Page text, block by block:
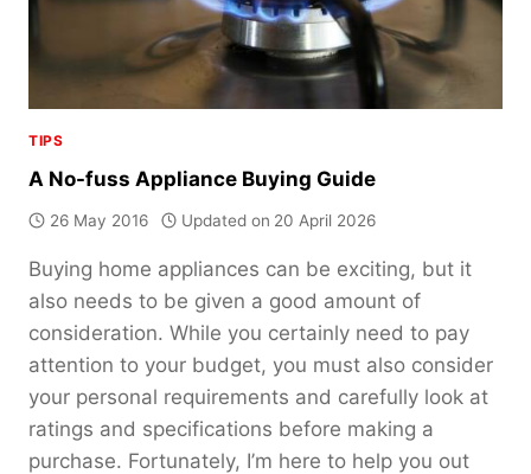
TIPS
A No-fuss Appliance Buying Guide
26 May 2016 Updated on 20 April 2026
Buying home appliances can be exciting, but it
also needs to be given a good amount of
consideration. While you certainly need to pay
attention to your budget, you must also consider
your personal requirements and carefully look at
ratings and specifications before making a
purchase. Fortunately, I’m here to help you out